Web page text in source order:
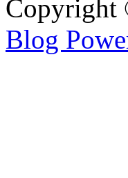
Copyright
Blog